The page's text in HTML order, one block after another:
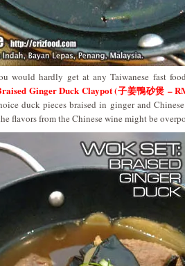
would hardly get at any Taiwanese fast
Ginger Duck Claypot (子姜鴨砂煲 –
duck pieces braised in ginger and
flavors from the Chinese wine might be